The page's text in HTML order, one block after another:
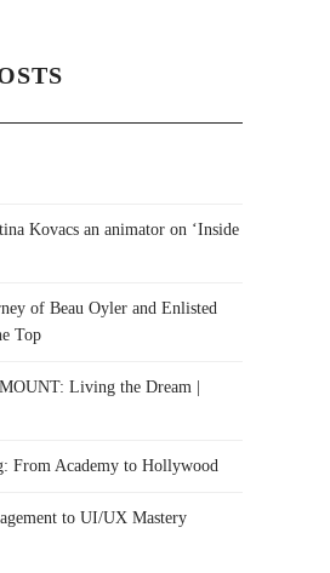
Kovacs an animator on ‘Inside
of Beau Oyler and Enlisted
Top
Living the Dream |
From Academy to Hollywood
to UI/UX Mastery